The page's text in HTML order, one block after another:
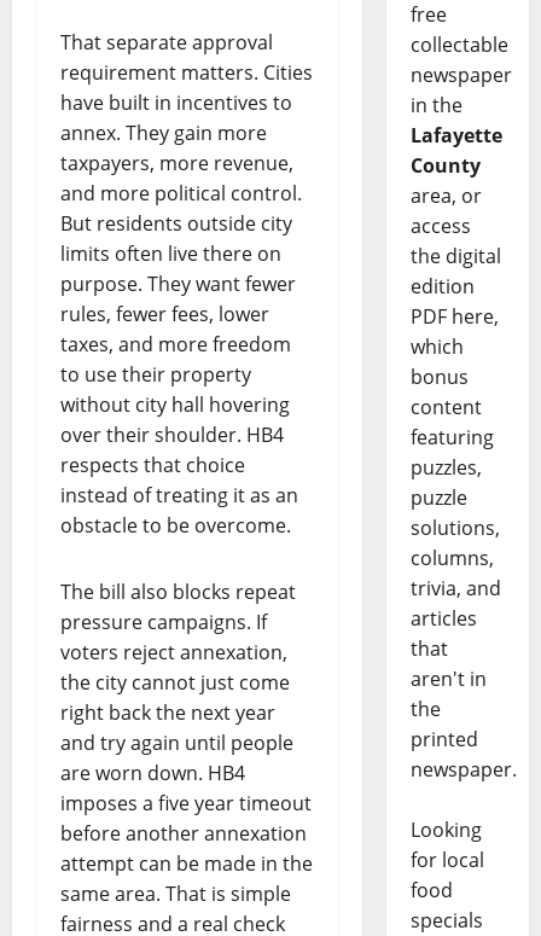
That separate approval
requirement matters. Cities
have built in incentives to
annex. They gain more
taxpayers, more revenue,
and more political control.
But residents outside city
limits often live there on
purpose. They want fewer
rules, fewer fees, lower
taxes, and more freedom
to use their property
without city hall hovering
over their shoulder. HB4
respects that choice
instead of treating it as an
obstacle to be overcome.
The bill also blocks repeat
pressure campaigns. If
voters reject annexation,
the city cannot just come
right back the next year
and try again until people
are worn down. HB4
imposes a five year timeout
before another annexation
attempt can be made in the
same area. That is simple
fairness and a real check
free
collectable
newspaper
in the
Lafayette
County
area, or
access
the digital
edition
PDF here,
which
bonus
content
featuring
puzzles,
puzzle
solutions,
columns,
trivia, and
articles
that
aren't in
the
printed
newspaper.
Looking
for local
food
specials